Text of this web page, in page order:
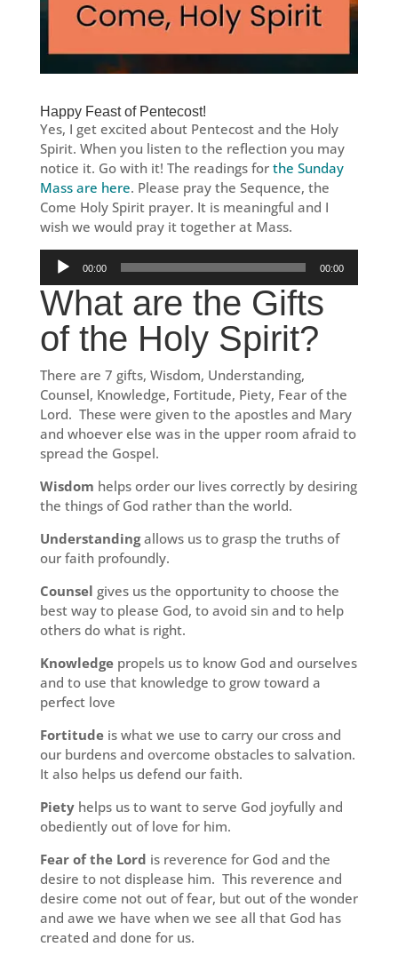
Happy Feast of Pentecost!
Yes, I get excited about Pentecost and the Holy
Spirit. When you listen to the reflection you may
notice it. Go with it! The readings for the Sunday
Mass are here. Please pray the Sequence, the
Come Holy Spirit prayer. It is meaningful and I
wish we would pray it together at Mass.
Audio
Player
00:00 00:00
What are the Gifts
of the Holy Spirit?
There are 7 gifts, Wisdom, Understanding,
Counsel, Knowledge, Fortitude, Piety, Fear of the
Lord. These were given to the apostles and Mary
and whoever else was in the upper room afraid to
spread the Gospel.
Wisdom helps order our lives correctly by desiring
the things of God rather than the world.
Understandingallows us to grasp the truths of
our faith profoundly.
Counsel gives us the opportunity to choose the
best way to please God, to avoid sin and to help
others do what is right.
Knowledgepropels us to know God and ourselves
and to use that knowledge to grow toward a
perfect love
Fortitudeis what we use to carry our cross and
our burdens and overcome obstacles to salvation.
It also helps us defend our faith.
Pietyhelps us to want to serve God joyfully and
obediently out of love for him.
Fear of the Lord is reverence for God and the
desire to not displease him. This reverence and
desire come not out of fear, but out of the wonder
and awe we have when we see all that God has
created and done for us.